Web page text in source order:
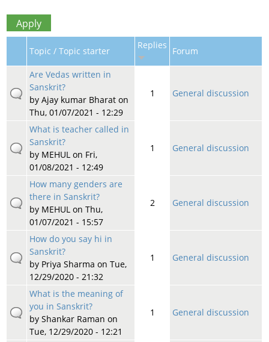
Topic / Topic starter
Replies
Forum
Are Vedas written in
Sanskrit?
by Ajay kumar Bharaton
Thu, 01/07/2021 - 12:29
1 General discussion
What is teacher called in
Sanskrit?
by MEHULon Fri,
01/08/2021 - 12:49
1 General discussion
How many genders are
there in Sanskrit?
by MEHULon Thu,
01/07/2021 - 15:57
2 General discussion
How do you say hi in
Sanskrit?
by Priya Sharma on Tue,
12/29/2020 - 21:32
1 General discussion
What is the meaning of
you in Sanskrit?
by Shankar Raman on
Tue, 12/29/2020 - 12:21
1 General discussion